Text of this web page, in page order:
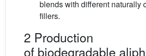
blends with different naturally
fillers.
2 Production
of biodegradable